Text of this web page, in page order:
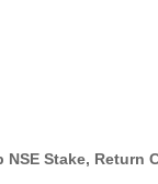
Stake, Return